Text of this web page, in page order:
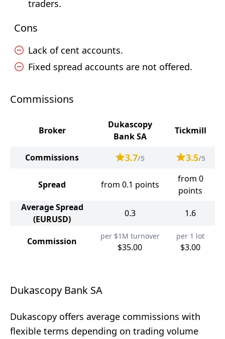
traders.
Cons
Lack of cent accounts.
Fixed spread accounts are not offered.
Commissions
Broker
Dukascopy
Bank SA
Tickmill
Commissions 3.7/5 3.5/5
Spread from 0.1 points
from 0
points
Average Spread
(EURUSD)
0.3 1.6
Commission per $1M turnover
$35.00
per 1 lot
$3.00
Dukascopy Bank SA
Dukascopy offers average commissions with
flexible terms depending on trading volume